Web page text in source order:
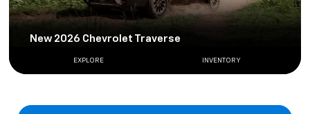
New 2026 Chevrolet Traverse
EXPLORE INVENTORY